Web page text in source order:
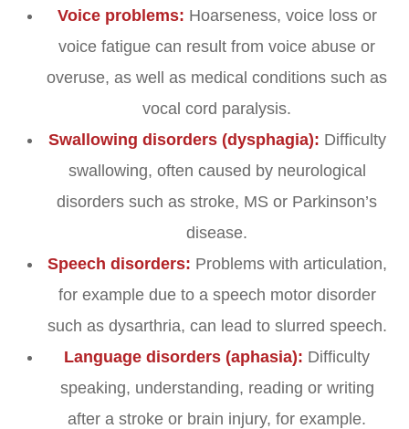
Voice problems: Hoarseness, voice loss or
voice fatigue can result from voice abuse or
overuse, as well as medical conditions such as
vocal cord paralysis.
Swallowing disorders (dysphagia): Difficulty
swallowing, often caused by neurological
disorders such as stroke, MS or Parkinson’s
disease.
Speech disorders: Problems with articulation,
for example due to a speech motor disorder
such as dysarthria, can lead to slurred speech.
Language disorders (aphasia): Difficulty
speaking, understanding, reading or writing
after a stroke or brain injury, for example.